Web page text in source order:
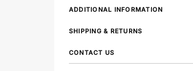
ADDITIONAL INFORMATION
SHIPPING & RETURNS
CONTACT US